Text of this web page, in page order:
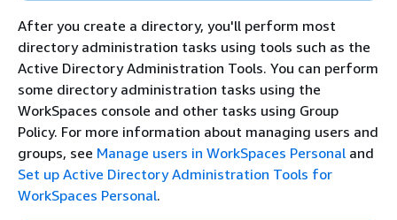
After you create a directory, you'll perform most
directory administration tasks using tools such as the
Active Directory Administration Tools. You can perform
some directory administration tasks using the
WorkSpaces console and other tasks using Group
Policy. For more information about managing users and
groups, see Manage users in WorkSpaces Personal and
Set up Active Directory Administration Tools for
WorkSpaces Personal.